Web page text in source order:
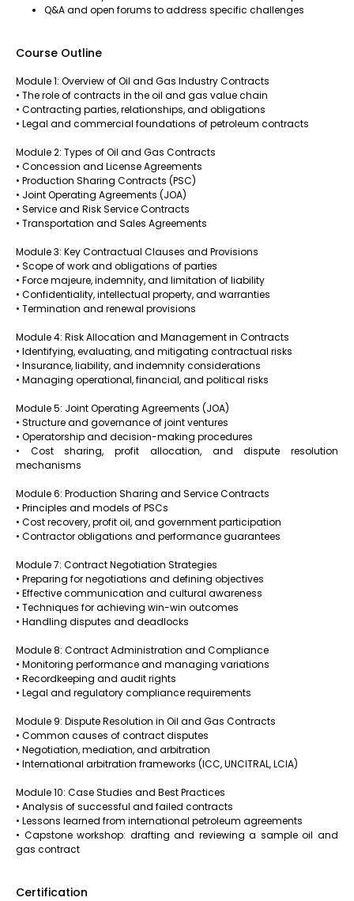
Q&A and open forums to address specific challenges
Course Outline
Module 1: Overview of Oil and Gas Industry Contracts
• The role of contracts in the oil and gas value chain
• Contracting parties, relationships, and obligations
• Legal and commercial foundations of petroleum contracts
Module 2: Types of Oil and Gas Contracts
• Concession and License Agreements
• Production Sharing Contracts (PSC)
• Joint Operating Agreements (JOA)
• Service and Risk Service Contracts
• Transportation and Sales Agreements
Module 3: Key Contractual Clauses and Provisions
• Scope of work and obligations of parties
• Force majeure, indemnity, and limitation of liability
• Confidentiality, intellectual property, and warranties
• Termination and renewal provisions
Module 4: Risk Allocation and Management in Contracts
• Identifying, evaluating, and mitigating contractual risks
• Insurance, liability, and indemnity considerations
• Managing operational, financial, and political risks
Module 5: Joint Operating Agreements (JOA)
• Structure and governance of joint ventures
• Operatorship and decision-making procedures
• Cost sharing, profit allocation, and dispute resolution
mechanisms
Module 6: Production Sharing and Service Contracts
• Principles and models of PSCs
• Cost recovery, profit oil, and government participation
• Contractor obligations and performance guarantees
Module 7: Contract Negotiation Strategies
• Preparing for negotiations and defining objectives
• Effective communication and cultural awareness
• Techniques for achieving win-win outcomes
• Handling disputes and deadlocks
Module 8: Contract Administration and Compliance
• Monitoring performance and managing variations
• Recordkeeping and audit rights
• Legal and regulatory compliance requirements
Module 9: Dispute Resolution in Oil and Gas Contracts
• Common causes of contract disputes
• Negotiation, mediation, and arbitration
• International arbitration frameworks (ICC, UNCITRAL, LCIA)
Module 10: Case Studies and Best Practices
• Analysis of successful and failed contracts
• Lessons learned from international petroleum agreements
• Capstone workshop: drafting and reviewing a sample oil and
gas contract
Certification